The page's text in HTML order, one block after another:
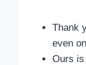
Thank
even
Ours